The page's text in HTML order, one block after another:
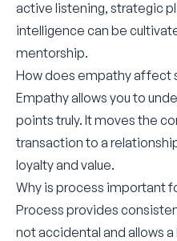
active listening, strategic
intelligence can be
mentorship.
How does empathy affect
Empathy allows you to
points truly. It moves the
transaction to a
loyalty and value.
Why is process important
Process provides
not accidental and allows